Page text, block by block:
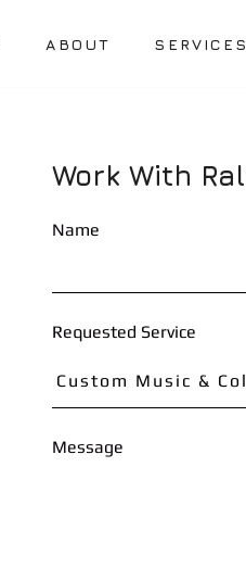
ABOUT SERVICES
Work With
Name
Requested Service
Message